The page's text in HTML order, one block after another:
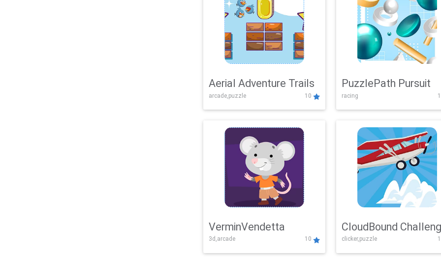
Aerial Adventure Trails
arcade,puzzle 10
PuzzlePath Pursuit
racing
VerminVendetta
3d,arcade 10
CloudBound
clicker,puzzle